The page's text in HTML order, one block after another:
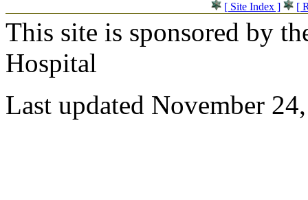
[ Site Index ] [
This site is sponsored by
Hospital
Last updated November